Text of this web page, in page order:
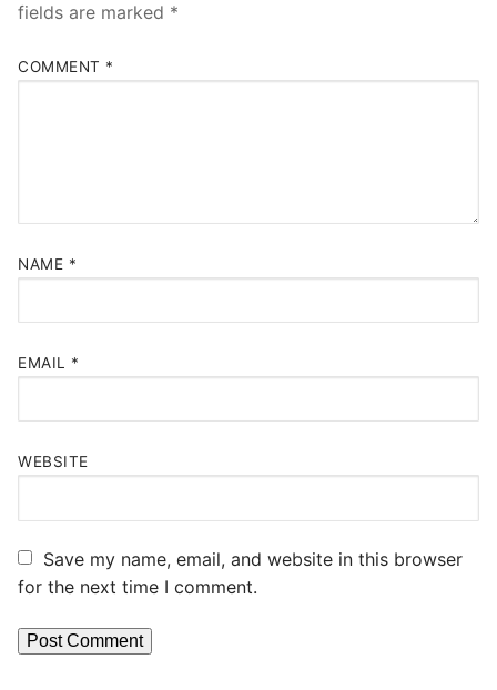
fields are marked *
COMMENT *
NAME *
EMAIL *
WEBSITE
Save my name, email, and website in this browser
for the next time I comment.